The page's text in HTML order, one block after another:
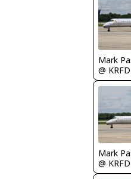
Mark
@ KRFD
Mark
@ KRFD